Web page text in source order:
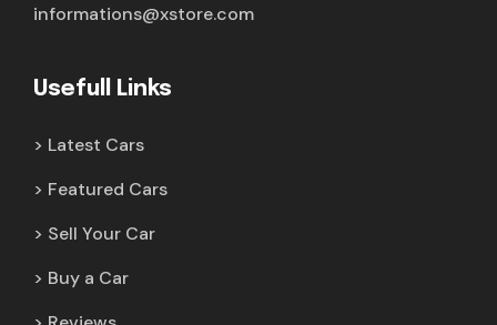
informations@xstore.com
Usefull Links
Latest Cars
Featured Cars
Sell Your Car
Buy a Car